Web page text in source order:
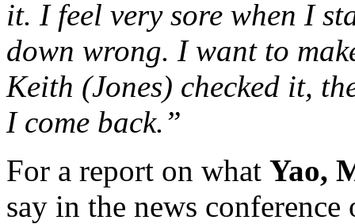
it. I feel very sore when I
down wrong. I want to
Keith (Jones) checked it,
I come back.”
For a report on what Yao,
say in the news